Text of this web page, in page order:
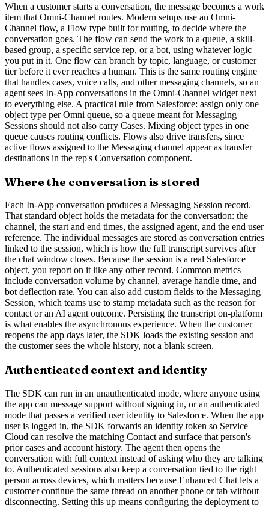
When a customer starts a conversation, the message becomes a work
item that Omni-Channel routes. Modern setups use an Omni-
Channel flow, a Flow type built for routing, to decide where the
conversation goes. The flow can send the work to a queue, a skill-
based group, a specific service rep, or a bot, using whatever logic
you put in it. One flow can branch by topic, language, or customer
tier before it ever reaches a human. This is the same routing engine
that handles cases, voice calls, and other messaging channels, so an
agent sees In-App conversations in the Omni-Channel widget next
to everything else. A practical rule from Salesforce: assign only one
object type per Omni queue, so a queue meant for Messaging
Sessions should not also carry Cases. Mixing object types in one
queue causes routing conflicts. Flows also drive transfers, since
active flows assigned to the Messaging channel appear as transfer
destinations in the rep's Conversation component.
Where the conversation is stored
Each In-App conversation produces a Messaging Session record.
That standard object holds the metadata for the conversation: the
channel, the start and end times, the assigned agent, and the end user
reference. The individual messages are stored as conversation entries
linked to the session, which is how the full transcript survives after
the chat window closes. Because the session is a real Salesforce
object, you report on it like any other record. Common metrics
include conversation volume by channel, average handle time, and
bot deflection rate. You can also add custom fields to the Messaging
Session, which teams use to stamp metadata such as the reason for
contact or an AI agent outcome. Persisting the transcript on-platform
is what enables the asynchronous experience. When the customer
reopens the app days later, the SDK loads the existing session and
the customer sees the whole history, not a blank screen.
Authenticated context and identity
The SDK can run in an unauthenticated mode, where anyone using
the app can message support without signing in, or an authenticated
mode that passes a verified user identity to Salesforce. When the app
user is logged in, the SDK forwards an identity token so Service
Cloud can resolve the matching Contact and surface that person's
prior cases and account history. The agent then opens the
conversation with full context instead of asking who they are talking
to. Authenticated sessions also keep a conversation tied to the right
person across devices, which matters because Enhanced Chat lets a
customer continue the same thread on another phone or tab without
disconnecting. Setting this up means configuring the deployment to